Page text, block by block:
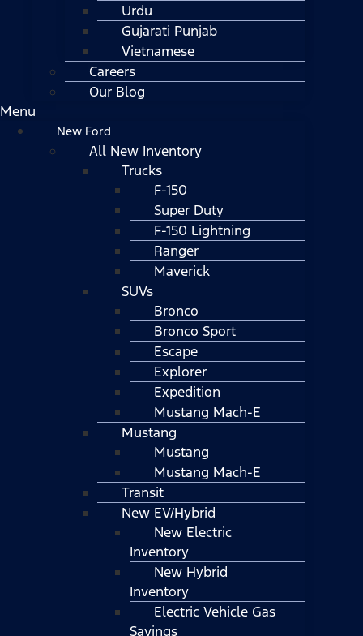
Urdu
Gujarati Punjab
Vietnamese
Careers
Our Blog
Menu
New Ford
All New Inventory
Trucks
F-150
Super Duty
F-150 Lightning
Ranger
Maverick
SUVs
Bronco
Bronco Sport
Escape
Explorer
Expedition
Mustang Mach-E
Mustang
Mustang
Mustang Mach-E
Transit
New EV/Hybrid
New Electric
Inventory
New Hybrid
Inventory
Electric Vehicle Gas
Savings